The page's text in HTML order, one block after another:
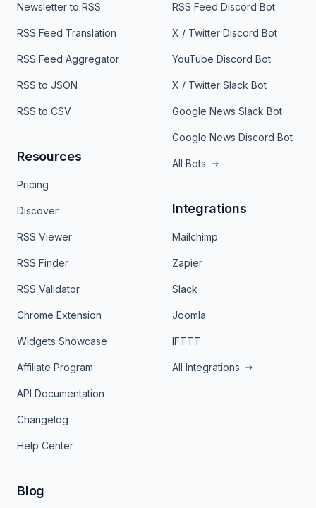
Newsletter to RSS
RSS Feed Translation
RSS Feed Aggregator
RSS to JSON
RSS to CSV
Resources
Pricing
Discover
RSS Viewer
RSS Finder
RSS Validator
Chrome Extension
Widgets Showcase
Affiliate Program
API Documentation
Changelog
Help Center
RSS Feed Discord Bot
X / Twitter Discord Bot
YouTube Discord Bot
X / Twitter Slack Bot
Google News Slack Bot
Google News Discord Bot
All Bots
Integrations
Mailchimp
Zapier
Slack
Joomla
IFTTT
All Integrations
Blog